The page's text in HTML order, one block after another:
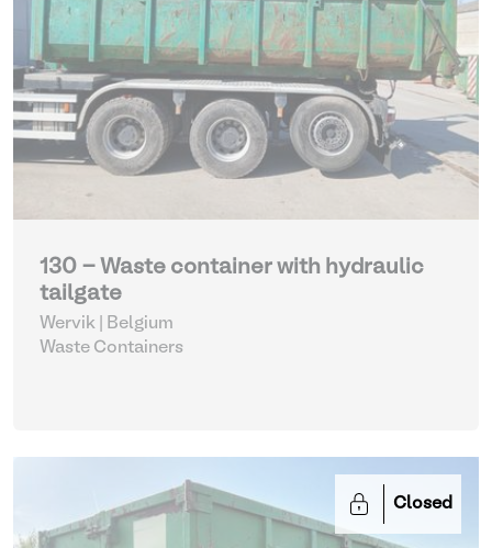
130 - Waste container with hydraulic
tailgate
Wervik | Belgium
Waste Containers
Closed